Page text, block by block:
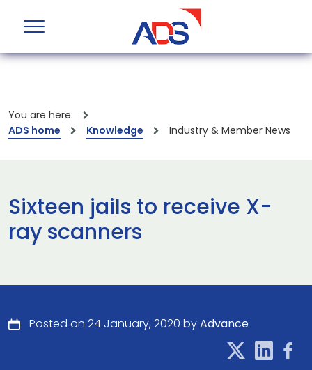
You are here:
ADS home
Knowledge Industry & Member News
Sixteen jails to receive X-
ray scanners
Posted on 24 January, 2020 byAdvance